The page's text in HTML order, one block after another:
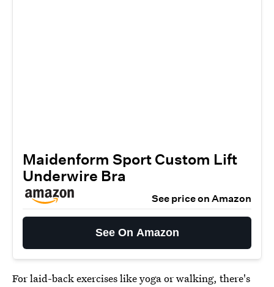
Maidenform Sport Custom Lift
Underwire Bra
See price on Amazon
See On Amazon
For laid-back exercises like yoga or walking, there's